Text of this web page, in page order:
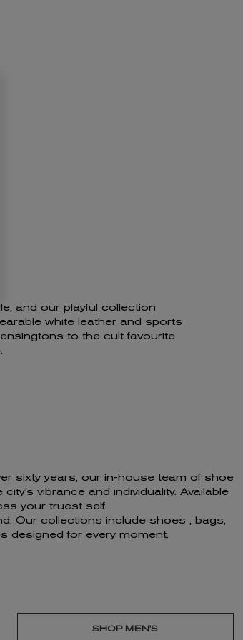
and our playful collection
white leather and sports
to the cult favourite
sixty years, our in-house team of shoe
vibrance and individuality. Available
your truest self.
Our collections include shoes , bags,
designed for every moment.
SHOP MEN'S